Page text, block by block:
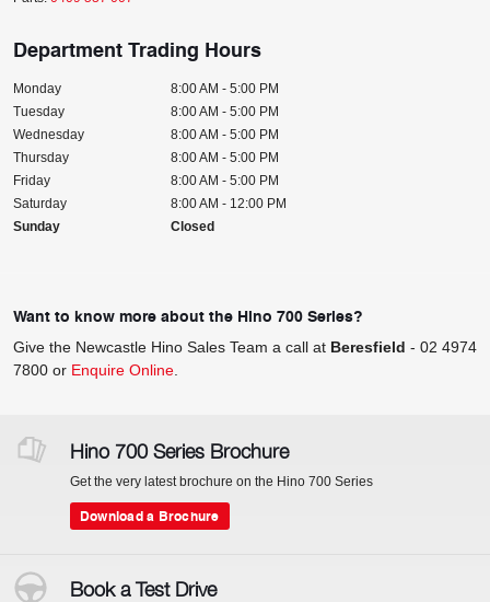
Department Trading Hours
Monday
8:00 AM - 5:00 PM
Tuesday
8:00 AM - 5:00 PM
Wednesday
8:00 AM - 5:00 PM
Thursday
8:00 AM - 5:00 PM
Friday
8:00 AM - 5:00 PM
Saturday
8:00 AM - 12:00 PM
Sunday
Closed
Want to know more about the Hino 700 Series?
Give the Newcastle Hino Sales Team a call at Beresfield - 02 4974
7800 or Enquire Online
Hino 700 Series Brochure
Get the very latest brochure on the Hino 700 Series
Download a Brochure
Book a Test Drive